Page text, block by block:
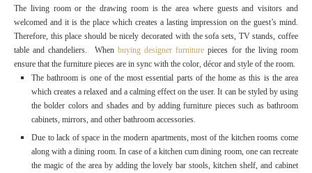
The living room or the drawing room is the area where guests and visitors and
welcomed and it is the place which creates a lasting impression on the guest’s mind.
Therefore, this place should be nicely decorated with the sofa sets, TV stands, coffee
table and chandeliers. When buying designer furniture pieces for the living room
ensure that the furniture pieces are in sync with the color, décor and style of the room.
The bathroom is one of the most essential parts of the home as this is the area
which creates a relaxed and a calming effect on the user. It can be styled by using
the bolder colors and shades and by adding furniture pieces such as bathroom
cabinets, mirrors, and other bathroom accessories.
Due to lack of space in the modern apartments, most of the kitchen rooms come
along with a dining room. In case of a kitchen cum dining room, one can recreate
the magic of the area by adding the lovely bar stools, kitchen shelf, and cabinet